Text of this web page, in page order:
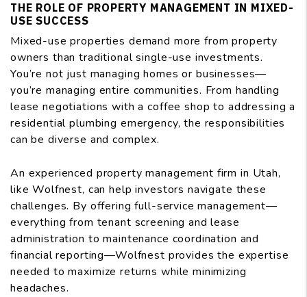
THE ROLE OF PROPERTY MANAGEMENT IN MIXED-
USE SUCCESS
Mixed-use properties demand more from property
owners than traditional single-use investments.
You’re not just managing homes or businesses—
you’re managing entire communities. From handling
lease negotiations with a coffee shop to addressing a
residential plumbing emergency, the responsibilities
can be diverse and complex.
An experienced property management firm in Utah,
like Wolfnest, can help investors navigate these
challenges. By offering full-service management—
everything from tenant screening and lease
administration to maintenance coordination and
financial reporting—Wolfnest provides the expertise
needed to maximize returns while minimizing
headaches.